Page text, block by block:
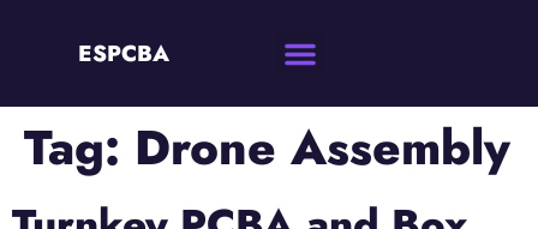
ESPCBA
Tag: Drone Assembly